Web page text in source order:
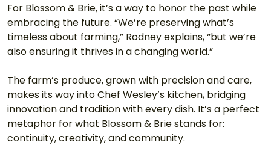
For Blossom & Brie, it’s a way to honor the past while
embracing the future. “We’re preserving what’s
timeless about farming,” Rodney explains, “but we’re
also ensuring it thrives in a changing world.”
The farm’s produce, grown with precision and care,
makes its way into Chef Wesley’s kitchen, bridging
innovation and tradition with every dish. It’s a perfect
metaphor for what Blossom & Brie stands for:
continuity, creativity, and community.